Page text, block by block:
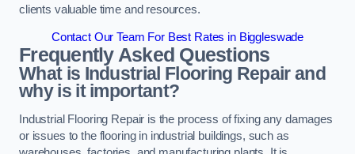
clients valuable time and resources.
Contact Our Team For Best Rates in Biggleswade
Frequently Asked Questions
What is Industrial Flooring Repair and
why is it important?
Industrial Flooring Repair is the process of fixing any damages
or issues to the flooring in industrial buildings, such as